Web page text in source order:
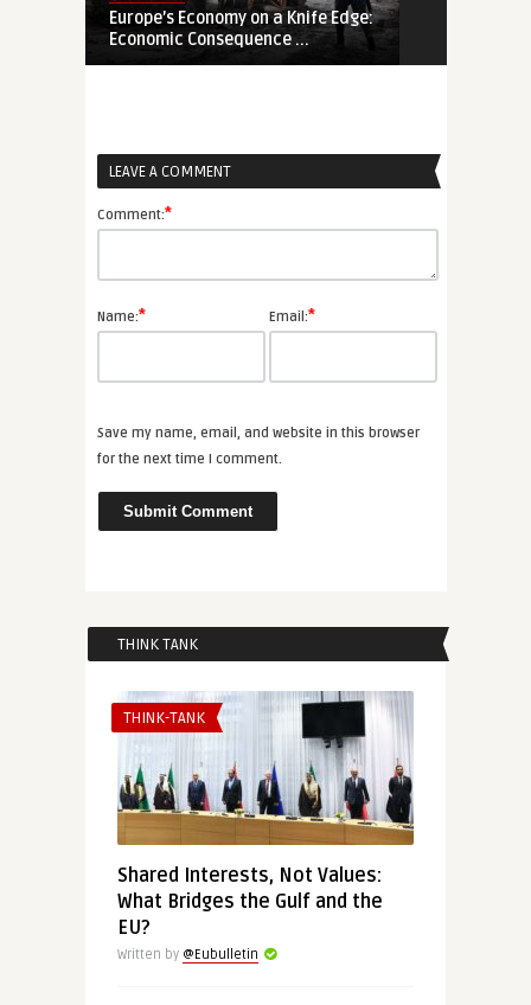
Europe’s Economy on a Knife Edge:
Economic Consequence ...
LEAVE A COMMENT
Comment:*
Name:* Email:*
Save my name, email, and website in this browser
for the next time I comment.
THINK TANK
THINK-TANK
Shared Interests, Not Values:
What Bridges the Gulf and the
EU?
Written by @Eubulletin